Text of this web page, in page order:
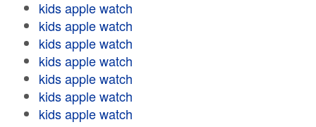
kids apple watch
kids apple watch
kids apple watch
kids apple watch
kids apple watch
kids apple watch
kids apple watch